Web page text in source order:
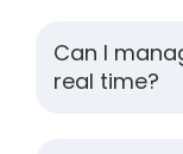
Can I
real time?